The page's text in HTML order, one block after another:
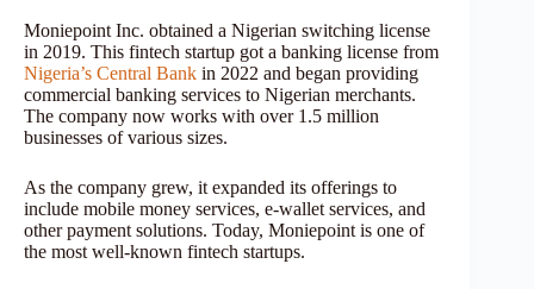
Moniepoint Inc. obtained a Nigerian switching license
in 2019. This fintech startup got a banking license from
Nigeria’s Central Bank in 2022 and began providing
commercial banking services to Nigerian merchants.
The company now works with over 1.5 million
businesses of various sizes.
As the company grew, it expanded its offerings to
include mobile money services, e-wallet services, and
other payment solutions. Today, Moniepoint is one of
the most well-known fintech startups.